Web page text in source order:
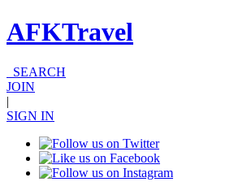
AFKTravel
SEARCH
JOIN
|
SIGN IN